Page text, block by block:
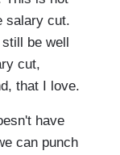
salary cut.
be well
cut,
that I love.
have
can punch